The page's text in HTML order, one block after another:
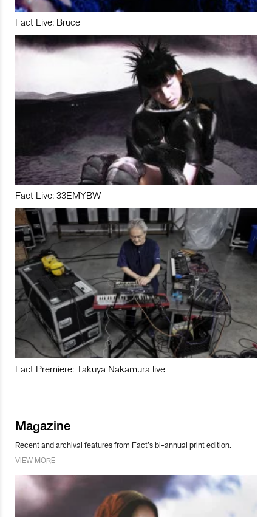
Fact Live: Bruce
Fact Live: 33EMYBW
Fact Premiere: Takuya Nakamura live
Magazine
Recent and archival features from Fact’s bi-annual print edition.
VIEW MORE